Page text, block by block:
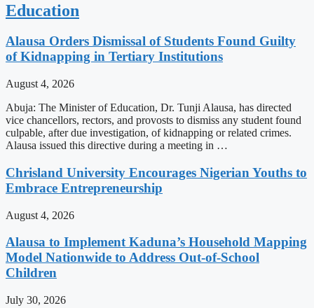
Education
Alausa Orders Dismissal of Students Found Guilty
of Kidnapping in Tertiary Institutions
August 4, 2026
Abuja: The Minister of Education, Dr. Tunji Alausa, has directed
vice chancellors, rectors, and provosts to dismiss any student found
culpable, after due investigation, of kidnapping or related crimes.
Alausa issued this directive during a meeting in …
Chrisland University Encourages Nigerian Youths to
Embrace Entrepreneurship
August 4, 2026
Alausa to Implement Kaduna’s Household Mapping
Model Nationwide to Address Out-of-School
Children
July 30, 2026